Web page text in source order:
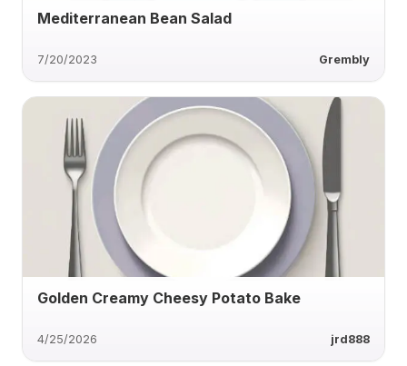
Mediterranean Bean Salad
7/20/2023 Grembly
Golden Creamy Cheesy Potato Bake
4/25/2026 jrd888